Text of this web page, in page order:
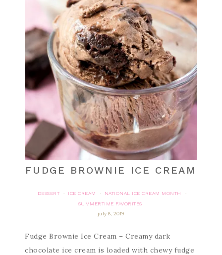
FUDGE BROWNIE ICE CREAM
DESSERT · ICE CREAM · NATIONAL ICE CREAM MONTH
·
SUMMERTIME FAVORITES
july 8, 2019
Fudge Brownie Ice Cream – Creamy dark
chocolate ice cream is loaded with chewy fudge